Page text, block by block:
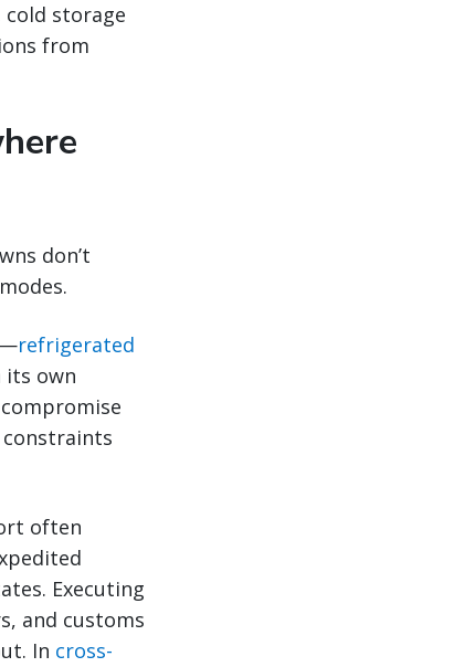
storage
from
don’t
refrigerated
its own
often
Executing
and customs
In cross-